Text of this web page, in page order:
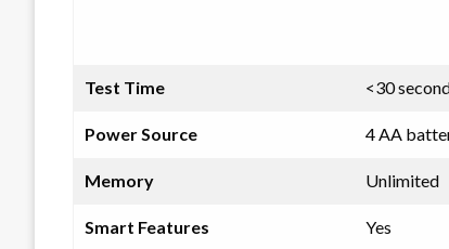
Test Time <30
Power Source 4 AA
Memory Unlimited
Smart Features Yes